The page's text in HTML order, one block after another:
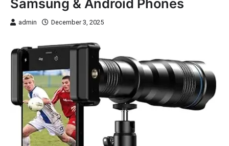
Samsung & Android Phones
admin December 3, 2025